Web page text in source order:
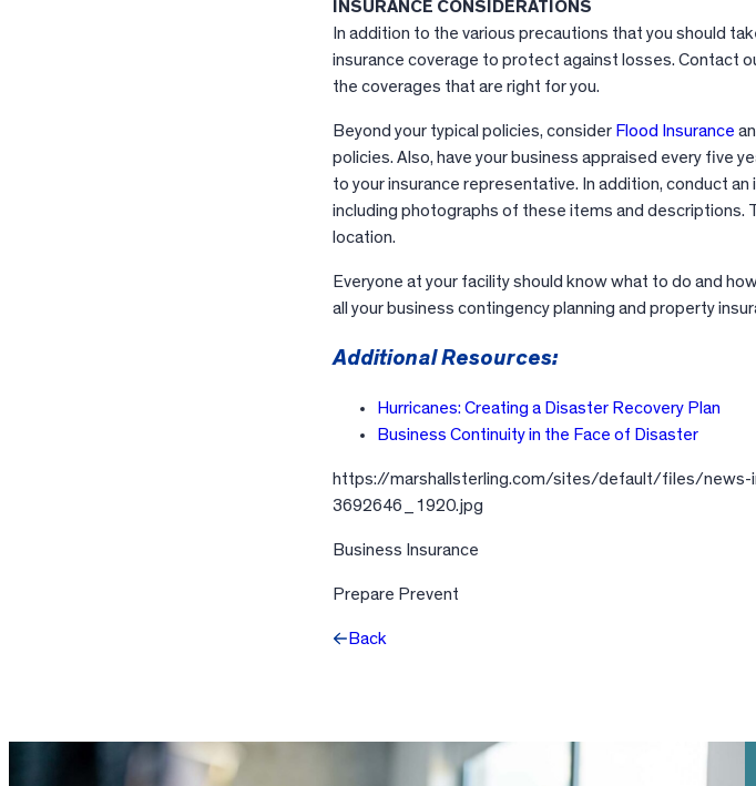
INSURANCE CONSIDERATIONS
In addition to the various precautions that you should
insurance coverage to protect against losses. Contact
the coverages that are right for you.
Beyond your typical policies, consider Flood Insurance
policies. Also, have your business appraised every five
to your insurance representative. In addition, conduct
including photographs of these items and descriptions.
location.
Everyone at your facility should know what to do and
all your business contingency planning and property
Additional Resources:
Hurricanes: Creating a Disaster Recovery Plan
Business Continuity in the Face of Disaster
https://marshallsterling.com/sites/default/files/news-
3692646_1920.jpg
Business Insurance
Prepare Prevent
Back